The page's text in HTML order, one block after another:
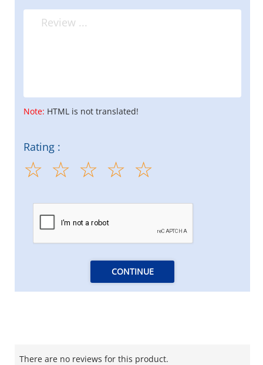
Note: HTML is not translated!
Rating :
CONTINUE
There are no reviews for this product.